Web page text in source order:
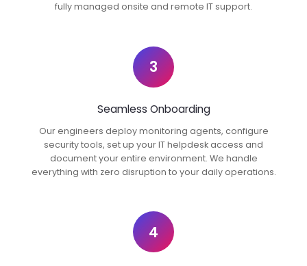
fully managed onsite and remote IT support.
3
Seamless Onboarding
Our engineers deploy monitoring agents, configure
security tools, set up your IT helpdesk access and
document your entire environment. We handle
everything with zero disruption to your daily operations.
4